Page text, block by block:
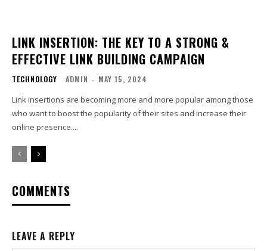
LINK INSERTION: THE KEY TO A STRONG &
EFFECTIVE LINK BUILDING CAMPAIGN
TECHNOLOGY ADMIN - MAY 15, 2024
Link insertions are becoming more and more popular among those
who want to boost the popularity of their sites and increase their
online presence....
COMMENTS
LEAVE A REPLY